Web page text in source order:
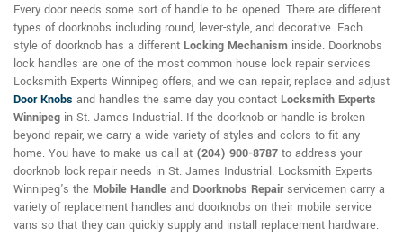
Every door needs some sort of handle to be opened. There are different
types of doorknobs including round, lever-style, and decorative. Each
style of doorknob has a different Locking Mechanism inside. Doorknobs
lock handles are one of the most common house lock repair services
Locksmith Experts Winnipeg offers, and we can repair, replace and adjust
Door Knobs and handles the same day you contact Locksmith Experts
Winnipeg in St. James Industrial. If the doorknob or handle is broken
beyond repair, we carry a wide variety of styles and colors to fit any
home. You have to make us call at (204) 900-8787 to address your
doorknob lock repair needs in St. James Industrial. Locksmith Experts
Winnipeg's the Mobile Handle and Doorknobs Repairservicemen carry a
variety of replacement handles and doorknobs on their mobile service
vans so that they can quickly supply and install replacement hardware.